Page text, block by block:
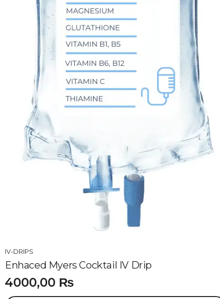
IV-DRIPS
Enhaced Myers Cocktail IV Drip
4000,00 ₨